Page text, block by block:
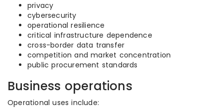
privacy
cybersecurity
operational resilience
critical infrastructure dependence
cross-border data transfer
competition and market concentration
public procurement standards
Business operations
Operational uses include: